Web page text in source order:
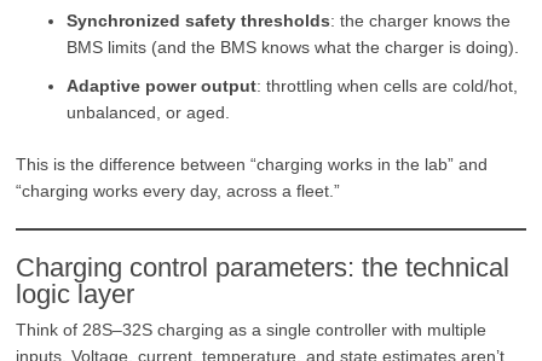
Synchronized safety thresholds: the charger knows the
BMS limits (and the BMS knows what the charger is doing).
Adaptive power output: throttling when cells are cold/hot,
unbalanced, or aged.
This is the difference between “charging works in the lab” and
“charging works every day, across a fleet.”
Charging control parameters: the technical
logic layer
Think of 28S–32S charging as a single controller with multiple
inputs. Voltage, current, temperature, and state estimates aren’t